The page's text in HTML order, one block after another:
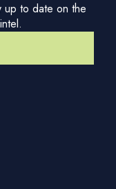
up to date on the